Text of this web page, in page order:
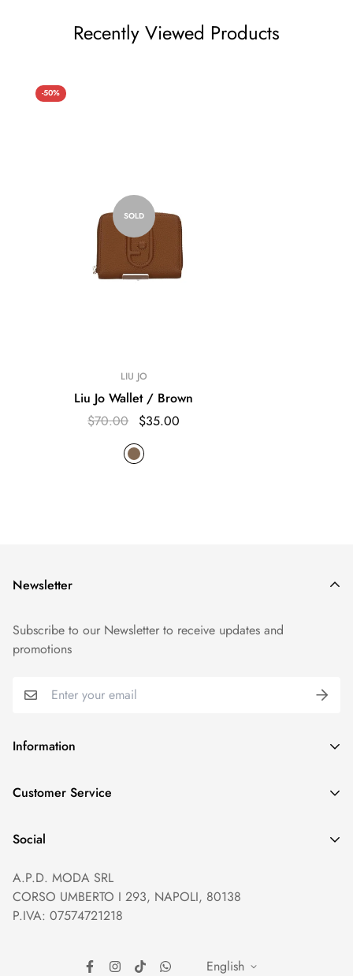
Recently Viewed Products
-50%
SOLD
LIU JO
Liu Jo Wallet / Brown
$70.00 $35.00
Information
GDPR compliance
Terms of Service
Payment method
Reviews
Customer Service
Help and Contacts
Prices and Payments
Returns and Refunds
Social
Newsletter
Subscribe to our Newsletter to receive updates and
promotions
A.P.D. MODA SRL
CORSO UMBERTO I 293, NAPOLI, 80138
P.IVA: 07574721218
English